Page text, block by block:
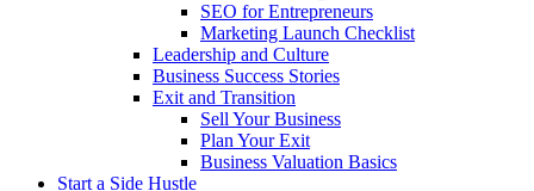
SEO for Entrepreneurs
Marketing Launch Checklist
Leadership and Culture
Business Success Stories
Exit and Transition
Sell Your Business
Plan Your Exit
Business Valuation Basics
Start a Side Hustle